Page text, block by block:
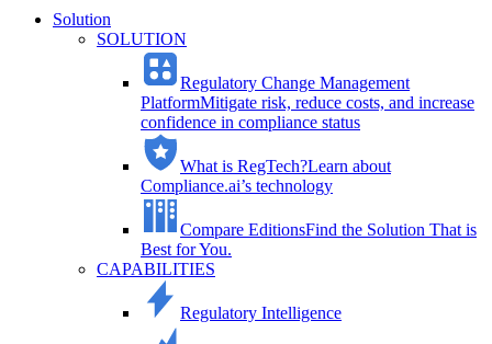
Solution
SOLUTION
Regulatory Change Management
PlatformMitigate risk, reduce costs, and increase
confidence in compliance status
What is RegTech?Learn about
Compliance.ai’s technology
Compare EditionsFind the Solution That is
Best for You.
CAPABILITIES
Regulatory Intelligence